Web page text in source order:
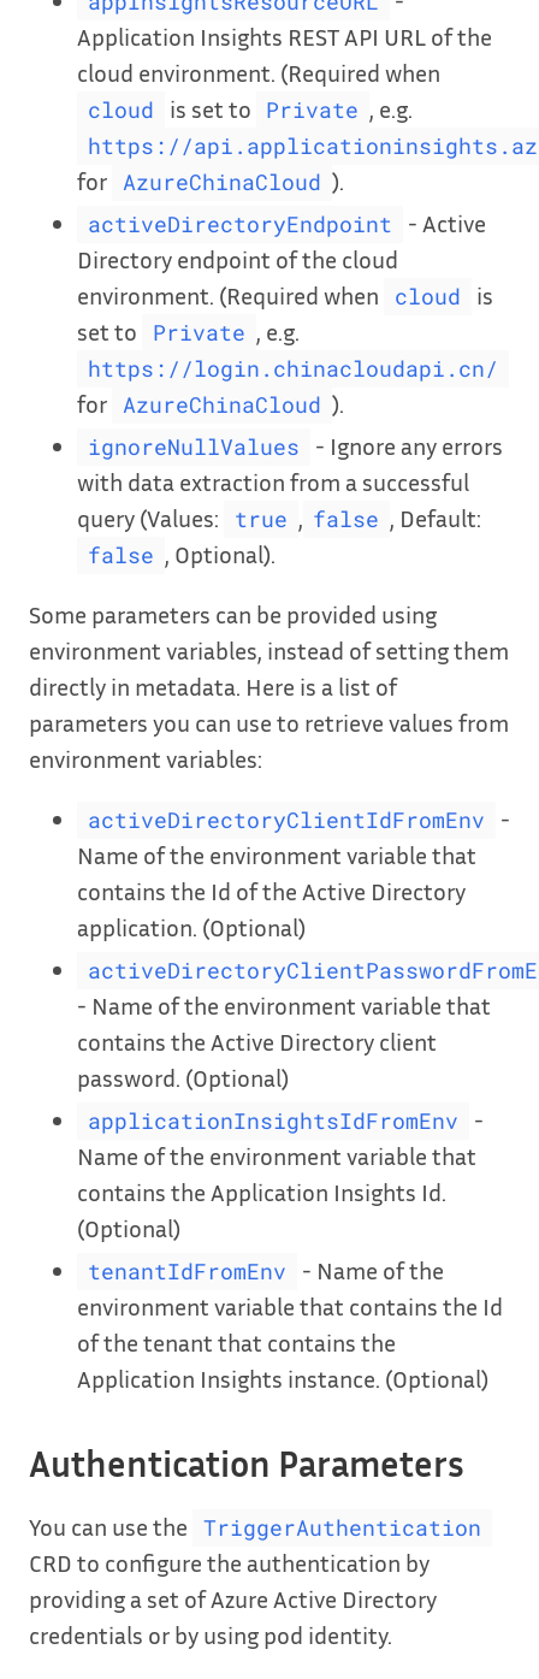
Application Insights REST API URL of the
cloud environment. (Required when
cloud is set to Private , e.g.
https://
for AzureChinaCloud ).
activeDirectoryEndpoint
- Active
Directory endpoint of the cloud
environment. (Required when
cloud
is
set to
Private , e.g.
https://login.chinacloudapi.cn/
for AzureChinaCloud ).
ignoreNullValues
- Ignore any errors
with data extraction from a successful
query (Values:
true , false , Default:
false , Optional).
Some parameters can be provided using
environment variables, instead of setting them
directly in metadata. Here is a list of
parameters you can use to retrieve values from
environment variables:
activeDirectoryClientIdFromEnv
-
Name of the environment variable that
contains the Id of the Active Directory
application. (Optional)
- Name of the environment variable that
contains the Active Directory client
password. (Optional)
applicationInsightsIdFromEnv
-
Name of the environment variable that
contains the Application Insights Id.
(Optional)
tenantIdFromEnv
- Name of the
environment variable that contains the Id
of the tenant that contains the
Application Insights instance. (Optional)
Authentication Parameters
You can use the TriggerAuthentication
CRD to configure the authentication by
providing a set of Azure Active Directory
credentials or by using pod identity.